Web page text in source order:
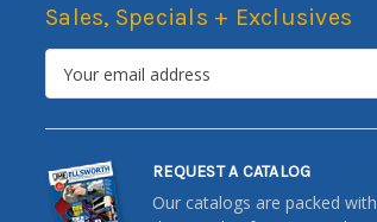
Sales, Specials + Exclusives
REQUEST A CATALOG
Our catalogs are packed with